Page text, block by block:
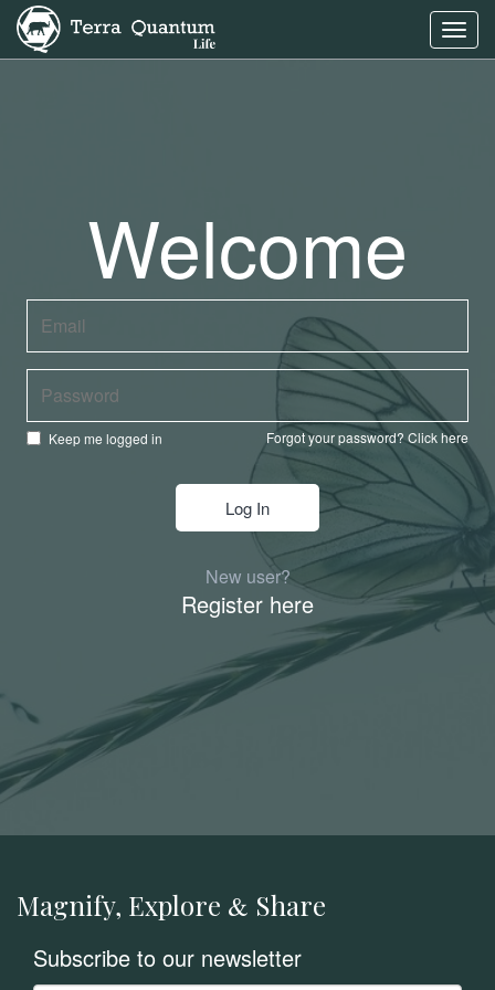
Welcome
Forgot your password?Click here
Keep me logged in
New user?
Register here
Magnify, Explore & Share
Subscribe to our newsletter